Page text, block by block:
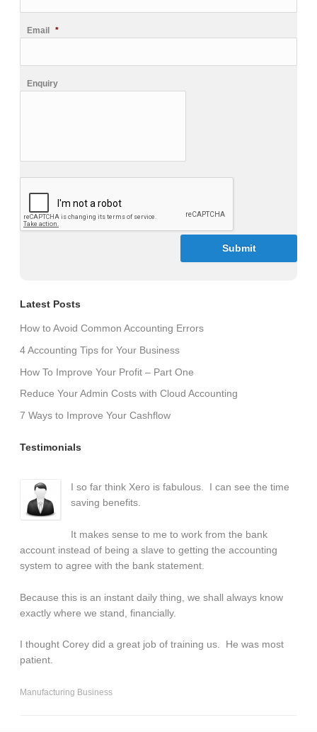
Email *
Enquiry
Latest Posts
How to Avoid Common Accounting Errors
4 Accounting Tips for Your Business
How To Improve Your Profit – Part One
Reduce Your Admin Costs with Cloud Accounting
7 Ways to Improve Your Cashflow
Testimonials
I so far think Xero is fabulous. I can see the time
saving benefits.
It makes sense to me to work from the bank
account instead of being a slave to getting the accounting
system to agree with the bank statement.
Because this is an instant daily thing, we shall always know
exactly where we stand, financially.
I thought Corey did a great job of training us. He was most
patient.
Manufacturing Business